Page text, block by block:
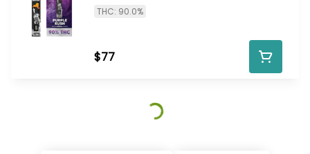
THC: 90.0%
$77